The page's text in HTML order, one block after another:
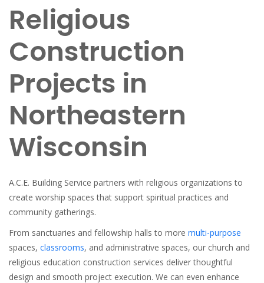
Religious
Construction
Projects in
Northeastern
Wisconsin
A.C.E. Building Service partners with religious organizations to
create worship spaces that support spiritual practices and
community gatherings.
From sanctuaries and fellowship halls to more multi-purpose
spaces, classrooms, and administrative spaces, our church and
religious education construction services deliver thoughtful
design and smooth project execution. We can even enhance